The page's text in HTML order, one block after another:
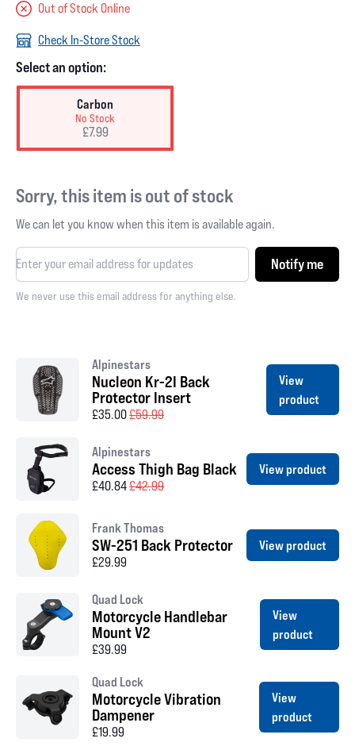
Out of Stock Online
Check In-Store Stock
Select an option:
Carbon
No Stock
£7.99
Sorry, this item is out of stock
We can let you know when this item is available again.
Notify me
We never use this email address for anything else.
Alpinestars
Nucleon Kr-2I Back
Protector Insert
£35.00£59.99
View
product
Alpinestars
Access Thigh Bag Black
£40.84£42.99
View product
Frank Thomas
SW-251 Back Protector
£29.99
View product
Quad Lock
Motorcycle Handlebar
Mount V2
£39.99
View
product
Quad Lock
Motorcycle Vibration
Dampener
£19.99
View
product